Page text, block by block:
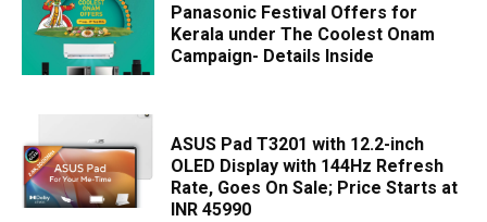
Panasonic Festival Offers for
Kerala under The Coolest Onam
Campaign- Details Inside
ASUS Pad T3201 with 12.2-inch
OLED Display with 144Hz Refresh
Rate, Goes On Sale; Price Starts at
INR 45990